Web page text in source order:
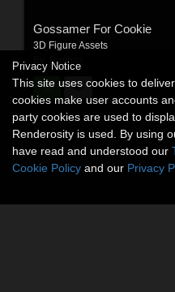
Gossamer For Cookie
3D Figure Assets
Porthos
Privacy Notice
This site uses cookies to
cookies make user accounts
party cookies are used to
Renderosity is used. By using
have read and understood our
Cookie Policy and our Privacy